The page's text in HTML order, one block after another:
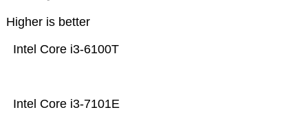
Higher is better
Intel Core i3-7101E
Intel Core i3-6100T